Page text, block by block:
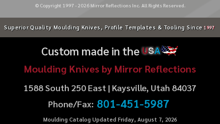
© Copyright 1997 - 2026Mirror Reflections Inc. All Rights Reserved.
Superior Quality Moulding Knives, Profile Templates & Tooling Since 1997
Custom made in theUSA
Moulding Knives by Mirror Reflections
1588 South 250 East | Kaysville, Utah 84037
Phone/Fax: 801-451-5987
Moulding Catalog Updated Friday, August 7, 2026